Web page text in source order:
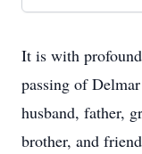
It is with profound
passing of
husband, father,
brother, and